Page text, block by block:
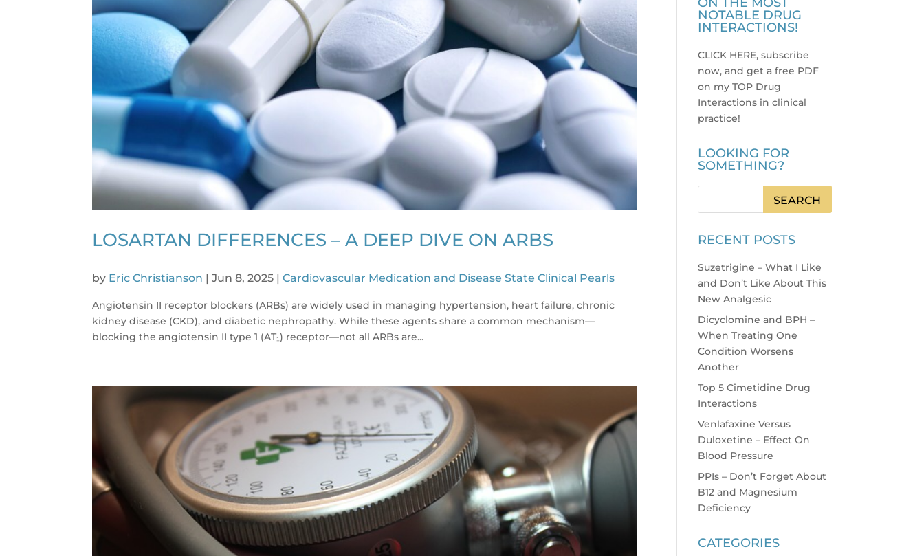
LOSARTAN DIFFERENCES – A DEEP DIVE ON ARBS
by Eric Christianson |Jun 8, 2025 |Cardiovascular Medication and Disease State Clinical Pearls
Angiotensin II receptor blockers (ARBs) are widely used in managing hypertension, heart failure, chronic
kidney disease (CKD), and diabetic nephropathy. While these agents share a common mechanism—
blocking the angiotensin II type 1 (AT₁) receptor—not all ARBs are...
ON THE MOST
NOTABLE DRUG
INTERACTIONS!
CLICK HERE, subscribe
now, and get a free PDF
on my TOP Drug
Interactions in clinical
practice!
LOOKING FOR
SOMETHING?
RECENT POSTS
Suzetrigine – What I Like
and Don’t Like About This
New Analgesic
Dicyclomine and BPH –
When Treating One
Condition Worsens
Another
Top 5 Cimetidine Drug
Interactions
Venlafaxine Versus
Duloxetine – Effect On
Blood Pressure
PPIs – Don’t Forget About
B12 and Magnesium
Deficiency
CATEGORIES